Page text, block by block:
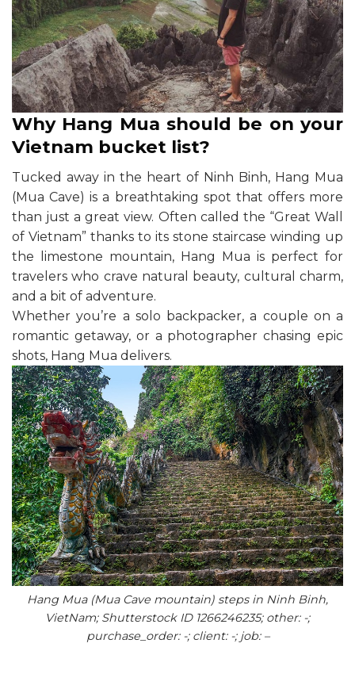
Why Hang Mua should be on your
Vietnam bucket list?
Tucked away in the heart of Ninh Binh, Hang Mua
(Mua Cave) is a breathtaking spot that offers more
than just a great view. Often called the “Great Wall
of Vietnam” thanks to its stone staircase winding up
the limestone mountain, Hang Mua is perfect for
travelers who crave natural beauty, cultural charm,
and a bit of adventure.
Whether you’re a solo backpacker, a couple on a
romantic getaway, or a photographer chasing epic
shots, Hang Mua delivers.
Hang Mua (Mua Cave mountain) steps in Ninh Binh,
VietNam; Shutterstock ID 1266246235; other: -;
purchase_order: -; client: -; job: –